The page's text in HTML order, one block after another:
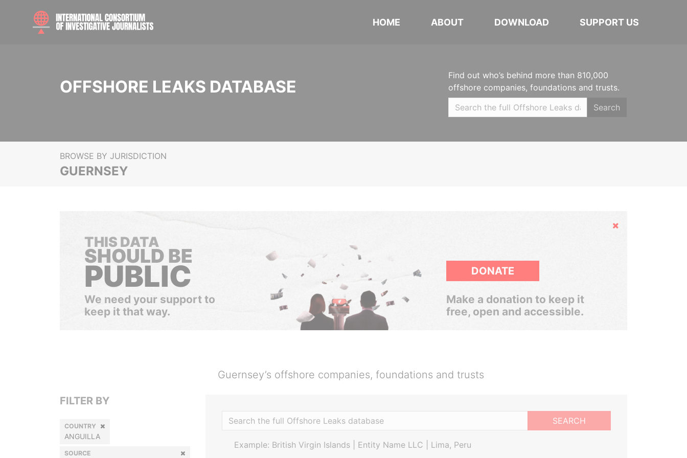
HOME ABOUT DOWNLOAD SUPPORT US
OFFSHORE LEAKS DATABASE
Find out who’s behind more than 810,000
offshore companies, foundations and trusts.
Search
BROWSE BY JURISDICTION
GUERNSEY
Hide
THIS DATA
SHOULD BE
PUBLIC
We need your support to
keep it that way.
DONATE
Make a donation to keep it
free, open and accessible.
Guernsey’s offshore companies, foundations and trusts
SEARCH
Example: British Virgin Islands | Entity Name LLC | Lima, Peru
FILTER BY
COUNTRY
ANGUILLA
SOURCE